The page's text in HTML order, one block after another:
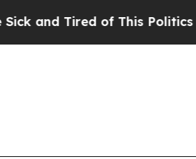
of This Politics of